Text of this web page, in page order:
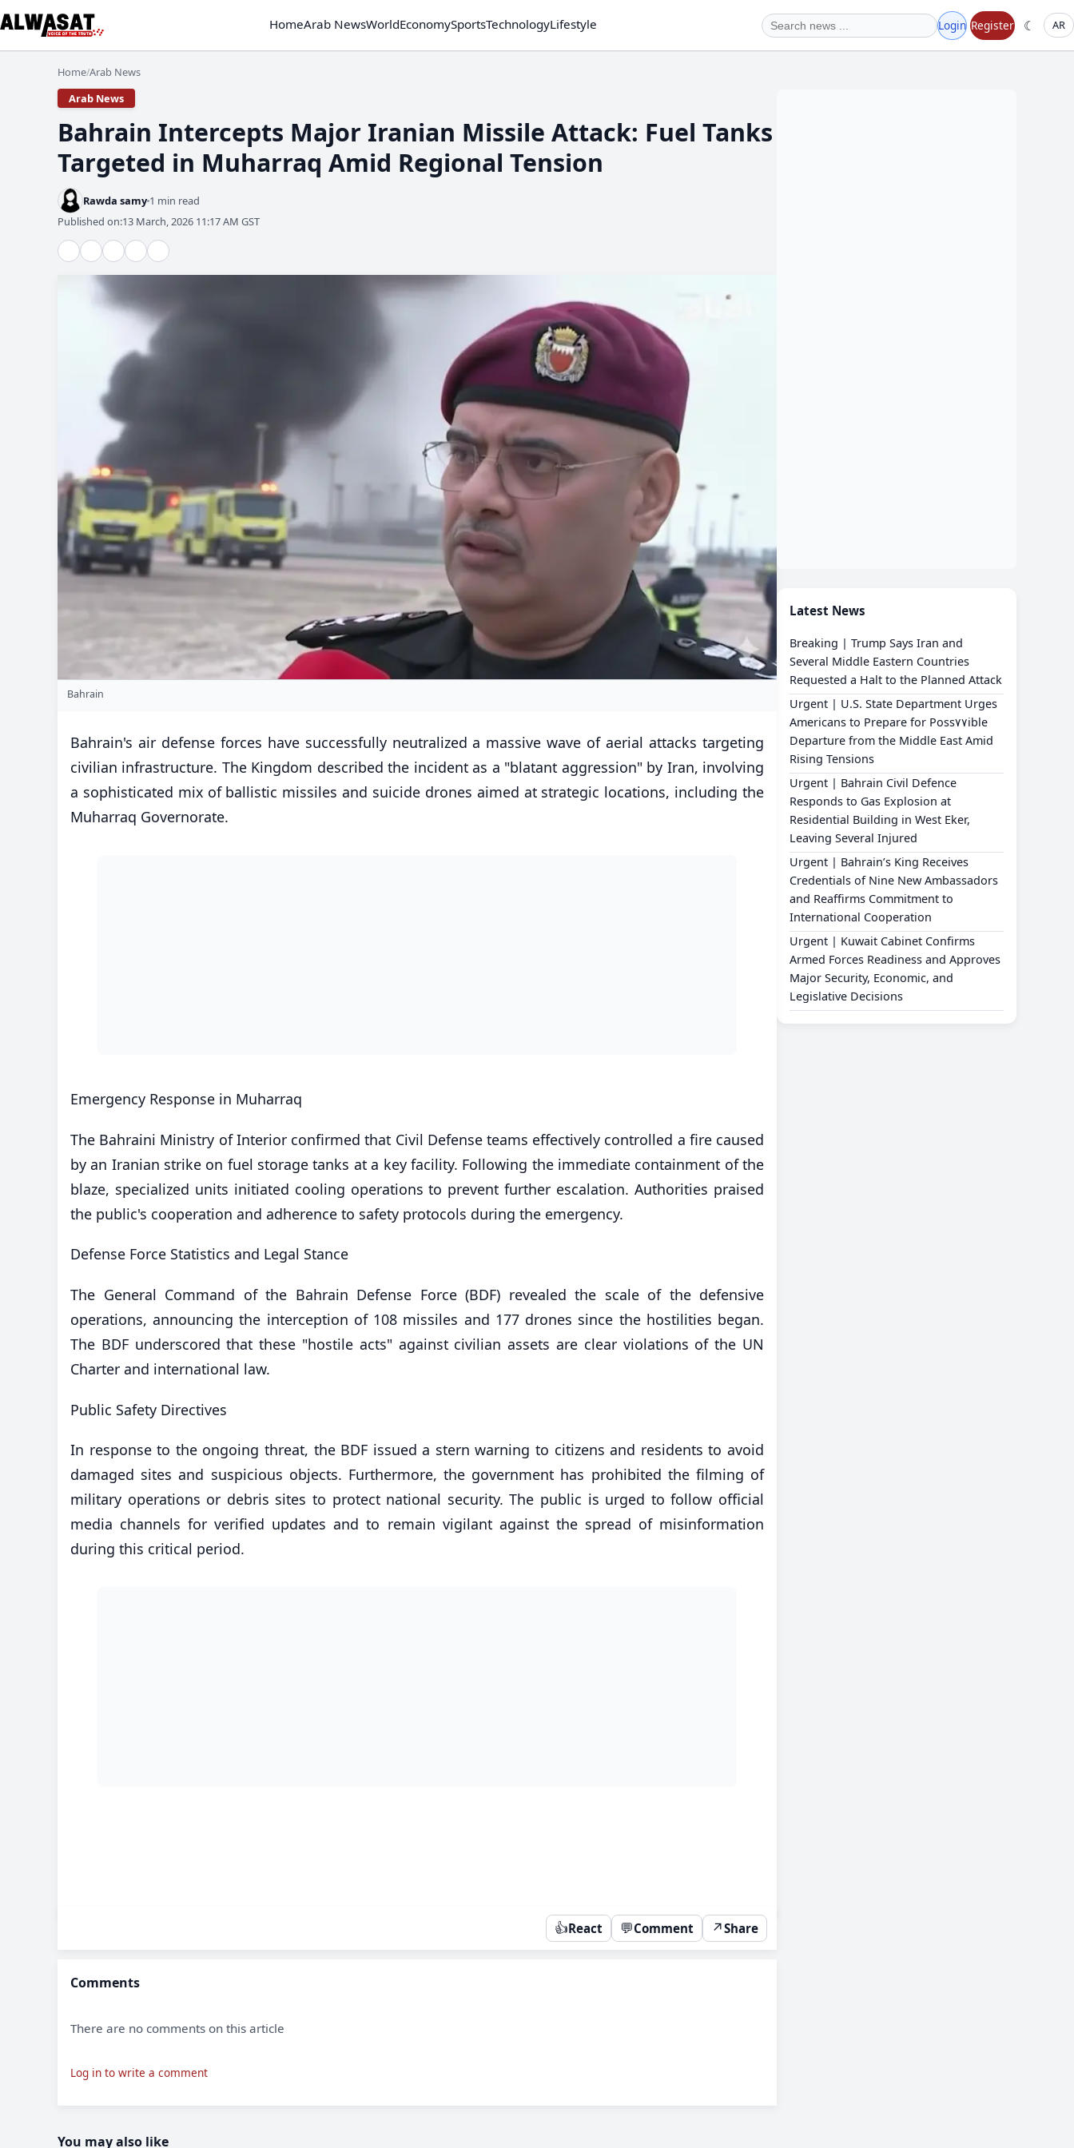
HomeArab NewsWorldEconomySportsTechnologyLifestyle Login Register ☾ AR
Home/Arab News
Arab News
​Bahrain Intercepts Major Iranian Missile Attack: Fuel Tanks
Targeted in Muharraq Amid Regional Tension
Rawda samy 1 min read
Published on:13 March, 2026 11:17 AM GST
Bahrain
​Bahrain's air defense forces have successfully neutralized a massive wave of aerial attacks targeting
civilian infrastructure. The Kingdom described the incident as a "blatant aggression" by Iran, involving
a sophisticated mix of ballistic missiles and suicide drones aimed at strategic locations, including the
Muharraq Governorate.
​Emergency Response in Muharraq
The Bahraini Ministry of Interior confirmed that Civil Defense teams effectively controlled a fire caused
by an Iranian strike on fuel storage tanks at a key facility. Following the immediate containment of the
blaze, specialized units initiated cooling operations to prevent further escalation. Authorities praised
the public's cooperation and adherence to safety protocols during the emergency.
​Defense Force Statistics and Legal Stance
The General Command of the Bahrain Defense Force (BDF) revealed the scale of the defensive
operations, announcing the interception of 108 missiles and 177 drones since the hostilities began.
The BDF underscored that these "hostile acts" against civilian assets are clear violations of the UN
Charter and international law.
​Public Safety Directives
In response to the ongoing threat, the BDF issued a stern warning to citizens and residents to avoid
damaged sites and suspicious objects. Furthermore, the government has prohibited the filming of
military operations or debris sites to protect national security. The public is urged to follow official
media channels for verified updates and to remain vigilant against the spread of misinformation
during this critical period.
👍React 💬Comment ↗Share
Comments
There are no comments on this article
Log in to write a comment
You may also like
Latest News
Breaking | Trump Says Iran and
Several Middle Eastern Countries
Requested a Halt to the Planned Attack
Urgent | U.S. State Department Urges
Americans to Prepare for Poss٧٧ible
Departure from the Middle East Amid
Rising Tensions
Urgent | Bahrain Civil Defence
Responds to Gas Explosion at
Residential Building in West Eker,
Leaving Several Injured
Urgent | Bahrain’s King Receives
Credentials of Nine New Ambassadors
and Reaffirms Commitment to
International Cooperation
Urgent | Kuwait Cabinet Confirms
Armed Forces Readiness and Approves
Major Security, Economic, and
Legislative Decisions